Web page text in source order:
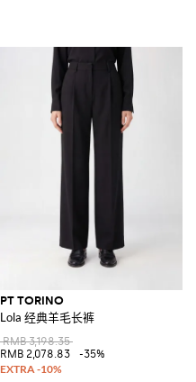
PT TORINO
Lola 经典羊毛长裤
RMB 3,198.35
RMB 2,078.83
-35%